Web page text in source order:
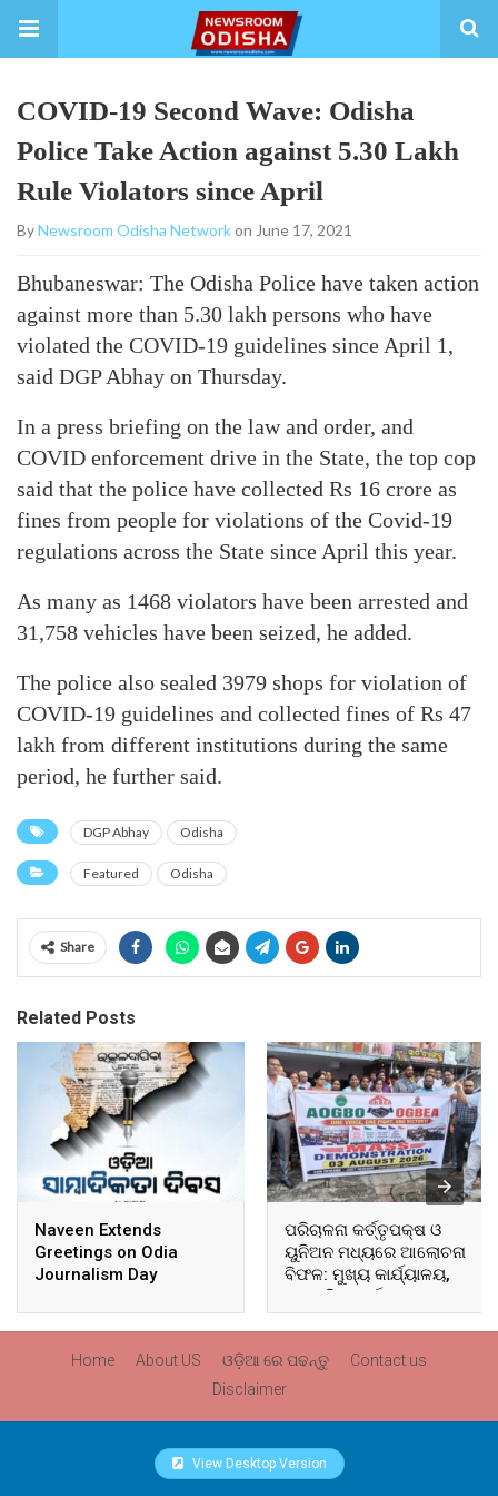
COVID-19 Second Wave: Odisha
Police Take Action against 5.30 Lakh
Rule Violators since April
ByNewsroom Odisha Networkon June 17, 2021
Bhubaneswar: The Odisha Police have taken action
against more than 5.30 lakh persons who have
violated the COVID-19 guidelines since April 1,
said DGP Abhay on Thursday.
In a press briefing on the law and order, and
COVID enforcement drive in the State, the top cop
said that the police have collected Rs 16 crore as
fines from people for violations of the Covid-19
regulations across the State since April this year.
As many as 1468 violators have been arrested and
31,758 vehicles have been seized, he added.
The police also sealed 3979 shops for violation of
COVID-19 guidelines and collected fines of Rs 47
lakh from different institutions during the same
period, he further said.
DGP Abhay Odisha
Featured Odisha
Share
Related Posts
Naveen Extends
Greetings on Odia
Journalism Day
ପରିଚାଳନା କର୍ତ୍ତୃପକ୍ଷ ଓ
ୟୁନିଅନ ମଧ୍ୟରେ ଆଲୋଚନା
ବିଫଳ: ମୁଖ୍ୟ କାର୍ଯ୍ୟାଳୟ,
ଆଞ୍ଚଳିକ କାର୍ଯ୍ୟାଳୟ ଓ
ସମସ୍ତ ବ୍ଲକ ମୁଖ୍ୟାଳୟରେ
Home About US ଓଡ଼ିଆ ରେ ପଢନ୍ତୁ
Contact us
Disclaimer
View Desktop Version